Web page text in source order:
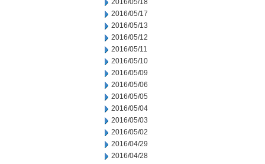
2016/05/18
2016/05/17
2016/05/13
2016/05/12
2016/05/11
2016/05/10
2016/05/09
2016/05/06
2016/05/05
2016/05/04
2016/05/03
2016/05/02
2016/04/29
2016/04/28